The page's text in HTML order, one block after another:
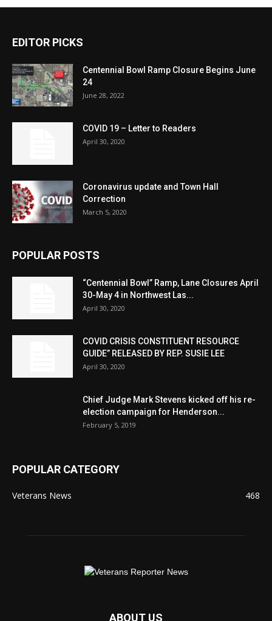
EDITOR PICKS
Centennial Bowl Ramp Closure Begins June
24
June 28, 2022
COVID 19 – Letter to Readers
April 30, 2020
Coronavirus update and Town Hall
Correction
March 5, 2020
POPULAR POSTS
“Centennial Bowl” Ramp, Lane Closures April
30-May 4 in Northwest Las...
April 30, 2020
COVID CRISIS CONSTITUENT RESOURCE
GUIDE” RELEASED BY REP. SUSIE LEE
April 30, 2020
Chief Judge Mark Stevens kicked off his re-
election campaign for Henderson...
February 5, 2019
POPULAR CATEGORY
Veterans News 468
ABOUT US